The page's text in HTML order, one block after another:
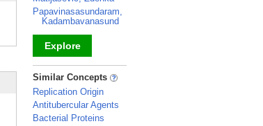
Papavinasasundaram,
Kadambavanasund
Explore
_
Similar Concepts
Replication Origin
Antitubercular Agents
Bacterial Proteins